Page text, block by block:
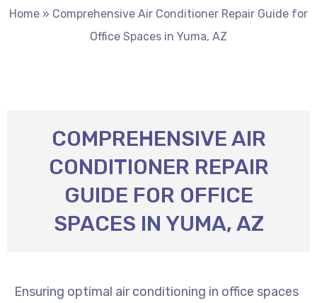
Home » Comprehensive Air Conditioner Repair Guide for
Office Spaces in Yuma, AZ
COMPREHENSIVE AIR
CONDITIONER REPAIR
GUIDE FOR OFFICE
SPACES IN YUMA, AZ
Ensuring optimal air conditioning in office spaces